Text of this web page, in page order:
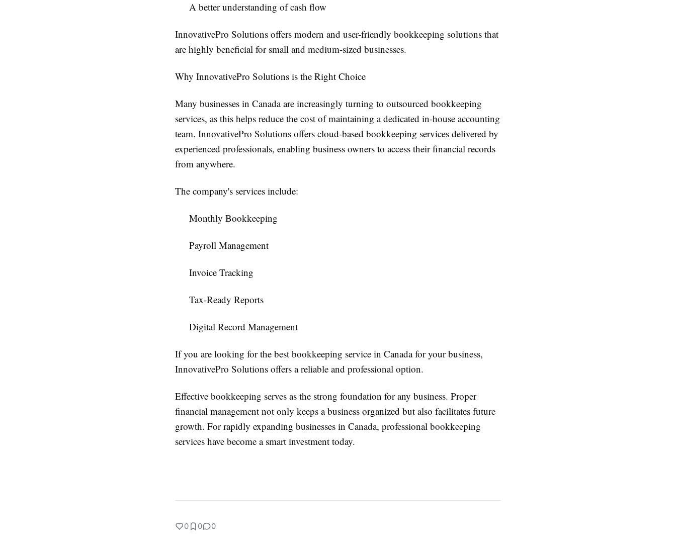
A better understanding of cash flow
InnovativePro Solutions offers modern and user-friendly bookkeeping solutions that
are highly beneficial for small and medium-sized businesses.
Why InnovativePro Solutions is the Right Choice
Many businesses in Canada are increasingly turning to outsourced bookkeeping
services, as this helps reduce the cost of maintaining a dedicated in-house accounting
team. InnovativePro Solutions offers cloud-based bookkeeping services delivered by
experienced professionals, enabling business owners to access their financial records
from anywhere.
The company's services include:
Monthly Bookkeeping
Payroll Management
Invoice Tracking
Tax-Ready Reports
Digital Record Management
If you are looking for the best bookkeeping service in Canada for your business,
InnovativePro Solutions offers a reliable and professional option.
Effective bookkeeping serves as the strong foundation for any business. Proper
financial management not only keeps a business organized but also facilitates future
growth. For rapidly expanding businesses in Canada, professional bookkeeping
services have become a smart investment today.
0 0 0